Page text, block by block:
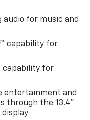
audio for music and
capability for
capability for
entertainment and
through the 13.4"